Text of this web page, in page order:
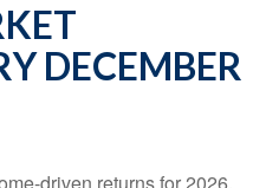
DECEMBER